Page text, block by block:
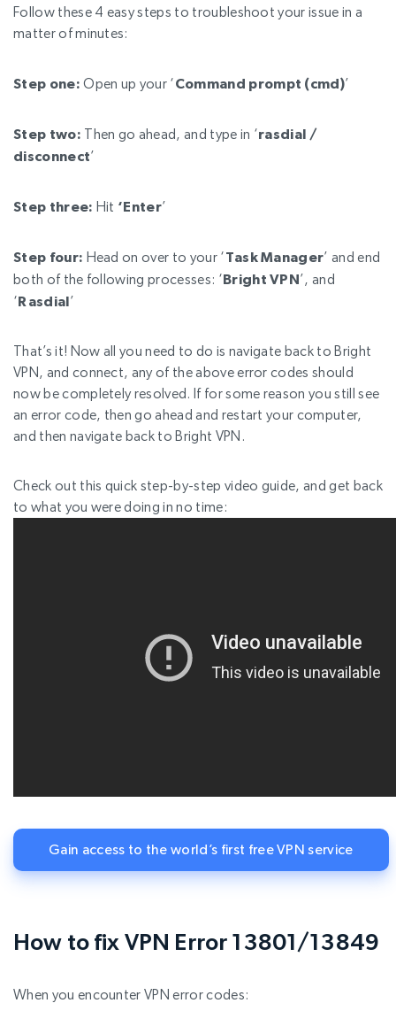
Follow these 4 easy steps to troubleshoot your issue in a
matter of minutes:
Step one:Open up your ‘Command prompt (cmd)’
Step two: Then go ahead, and type in ‘rasdial /
disconnect’
Step three: Hit ‘Enter’
Step four: Head on over to your ‘Task Manager’ and end
both of the following processes: ‘Bright VPN’, and
‘Rasdial’
That’s it! Now all you need to do is navigate back to Bright
VPN, and connect, any of the above error codes should
now be completely resolved. If for some reason you still see
an error code, then go ahead and restart your computer,
and then navigate back to Bright VPN.
Check out this quick step-by-step video guide, and get back
to what you were doing in no time:
Gain access to the world’s first free VPN service
How to fix VPN Error 13801/13849
When you encounter VPN error codes: